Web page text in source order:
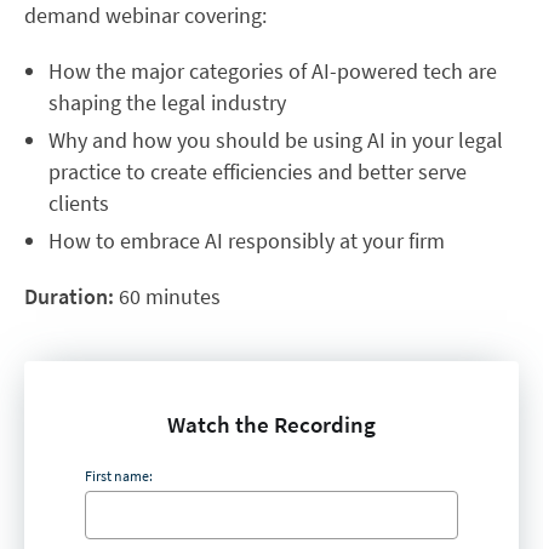
demand webinar covering:
How the major categories of AI-powered tech are
shaping the legal industry
Why and how you should be using AI in your legal
practice to create efficiencies and better serve
clients
How to embrace AI responsibly at your firm
Duration: 60 minutes
Watch the Recording
First name: